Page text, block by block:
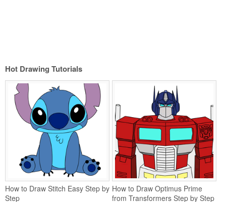
Hot Drawing Tutorials
How to Draw Stitch Easy Step by
Step
How to Draw Optimus Prime
from Transformers Step by Step